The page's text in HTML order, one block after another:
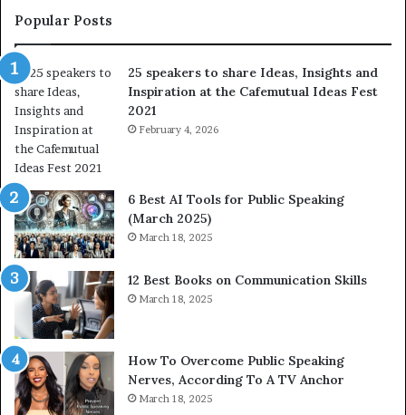
t
h
u
m
a
n
i
t
y
w
i
t
h
t
h
e
w
o
r
Popular Posts
25 speakers to share Ideas, Insights and
Inspiration at the Cafemutual Ideas Fest
2021
February 4, 2026
6 Best AI Tools for Public Speaking
(March 2025)
March 18, 2025
12 Best Books on Communication Skills
March 18, 2025
How To Overcome Public Speaking
Nerves, According To A TV Anchor
March 18, 2025